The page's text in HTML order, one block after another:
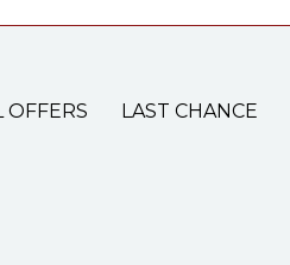
OFFERS LAST CHANCE